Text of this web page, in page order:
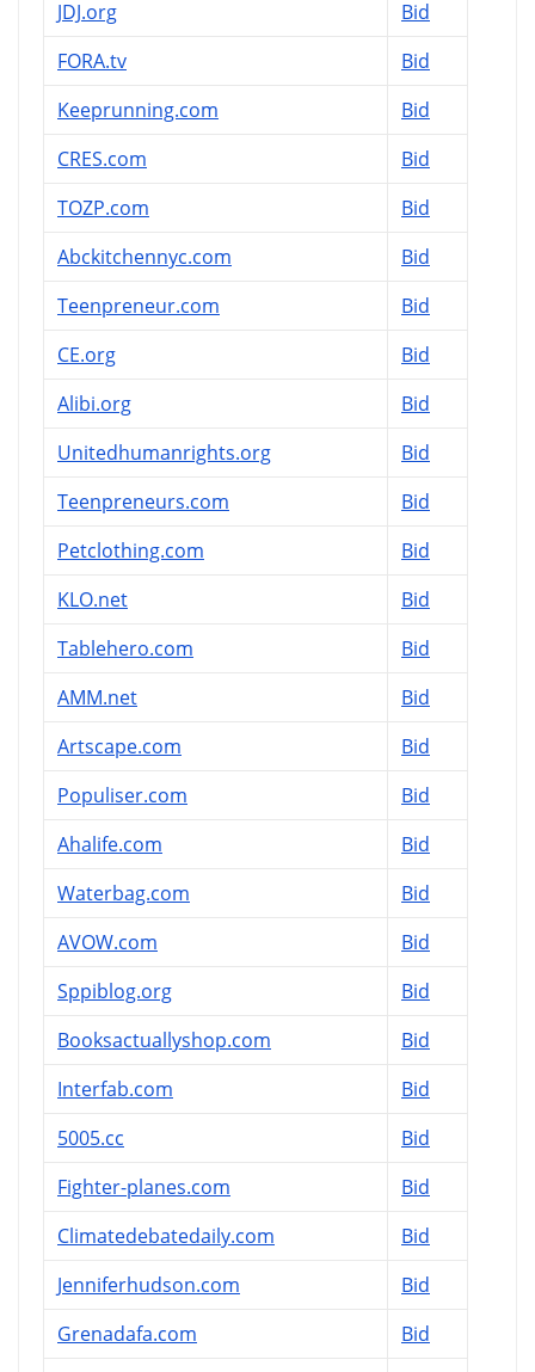
JDJ.org
Bid
FORA.tv
Bid
Keeprunning.com
Bid
CRES.com
Bid
TOZP.com
Bid
Abckitchennyc.com
Bid
Teenpreneur.com
Bid
CE.org
Bid
Alibi.org
Bid
Unitedhumanrights.org
Bid
Teenpreneurs.com
Bid
Petclothing.com
Bid
KLO.net
Bid
Tablehero.com
Bid
AMM.net
Bid
Artscape.com
Bid
Populiser.com
Bid
Ahalife.com
Bid
Waterbag.com
Bid
AVOW.com
Bid
Sppiblog.org
Bid
Booksactuallyshop.com
Bid
Interfab.com
Bid
5005.cc
Bid
Fighter-planes.com
Bid
Climatedebatedaily.com
Bid
Jenniferhudson.com
Bid
Grenadafa.com
Bid